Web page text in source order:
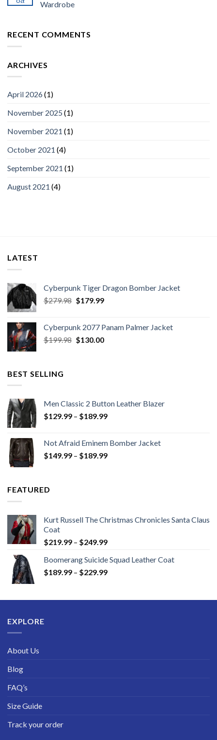
Wardrobe
RECENT COMMENTS
ARCHIVES
April 2026(1)
November 2025 (1)
November 2021 (1)
October 2021 (4)
September 2021 (1)
August 2021 (4)
LATEST
Cyberpunk Tiger Dragon Bomber Jacket
$279.98 Original
$279.98.
$179.99Current
$179.99.
Cyberpunk 2077 Panam Palmer Jacket
$199.98 Original
$130.00Current
BEST SELLING
Men Classic 2 Button Leather Blazer
$129.99 – $189.99Price
through
$189.99
Not Afraid Eminem Bomber Jacket
$149.99 – $189.99Price
FEATURED
Kurt Russell The Christmas Chronicles Santa Claus
Coat
$219.99 – $249.99Price
$219.99
through
Boomerang Suicide Squad Leather Coat
$189.99 – $229.99Price
through
EXPLORE
About Us
Blog
FAQ’s
Size Guide
Track your order